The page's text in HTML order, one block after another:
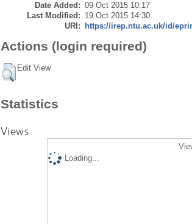
Date Added: 09 Oct 2015 10:17
Last Modified: 19 Oct 2015 14:30
URI: https://irep.ntu.ac.uk/id/
Actions (login required)
Edit View
Statistics
Views
Loading...